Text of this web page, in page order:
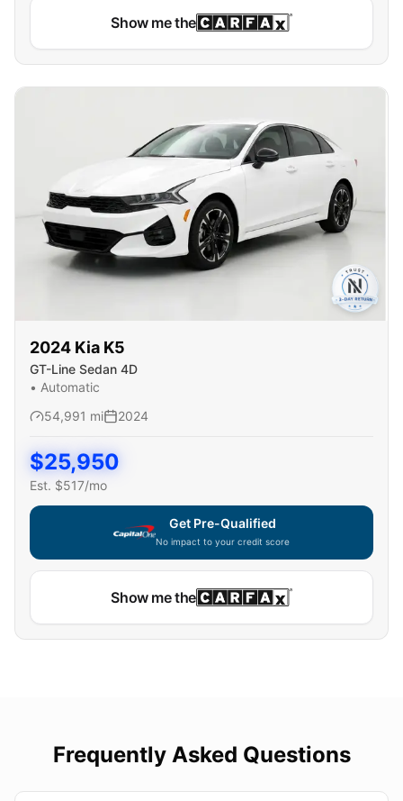
Show me the
2024 Kia K5
GT-Line Sedan 4D
• Automatic
54,991 mi 2024
$25,950
Est. $517/mo
Get Pre-Qualified
No impact to your credit score
Show me the
Frequently Asked Questions